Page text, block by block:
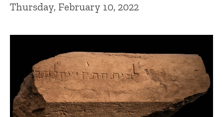
Thursday, February 10, 2022